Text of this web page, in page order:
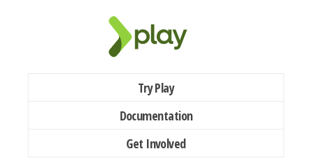
Try Play
Documentation
Get Involved